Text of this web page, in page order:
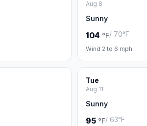
Aug 8
Sunny
104 °F/ 70°F
Wind 2 to 6 mph
Tue
Aug 11
Sunny
95 °F/ 63°F